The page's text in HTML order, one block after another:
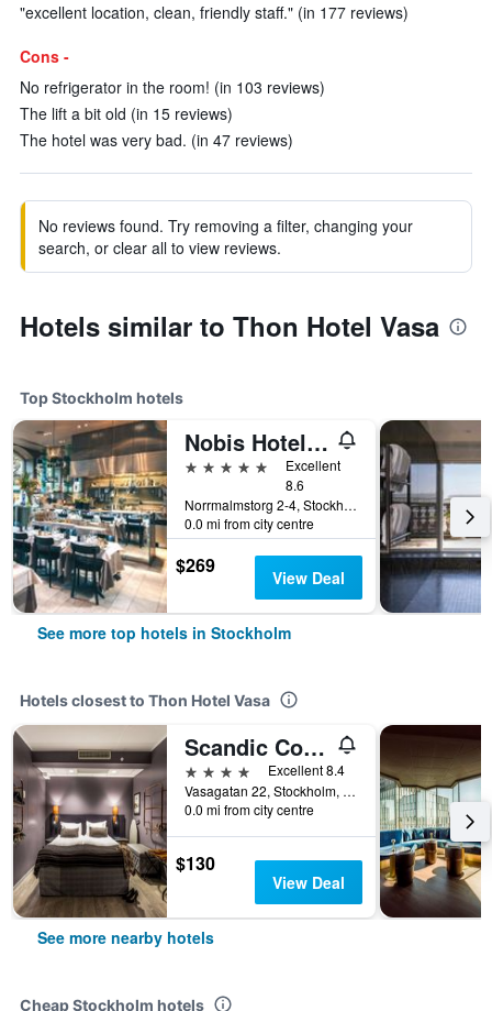
"excellent location, clean, friendly staff." (in 177 reviews)
Cons -
No refrigerator in the room! (in 103 reviews)
The lift a bit old (in 15 reviews)
The hotel was very bad. (in 47 reviews)
No reviews found. Try removing a filter, changing your
search, or clear all to view reviews.
Hotels similar to Thon Hotel Vasa
Top Stockholm hotels
Nobis Hotel Stockholm, a Member of Design Hotels
5 stars
Excellent
8.6
Norrmalmstorg 2-4, Stockholm, Stockholms Lan, Sweden
0.0 mi from city centre
$269 View Deal
See more top hotels in Stockholm
Hotels closest to Thon Hotel Vasa
Scandic Continental
4 stars
Excellent 8.4
Vasagatan 22, Stockholm, Stockholms Lan, Sweden
0.0 mi from city centre
$130
View Deal
See more nearby hotels
Cheap Stockholm hotels